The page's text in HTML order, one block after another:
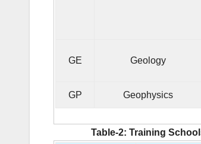
GE Geology
GP Geophysics
Table-2: Training